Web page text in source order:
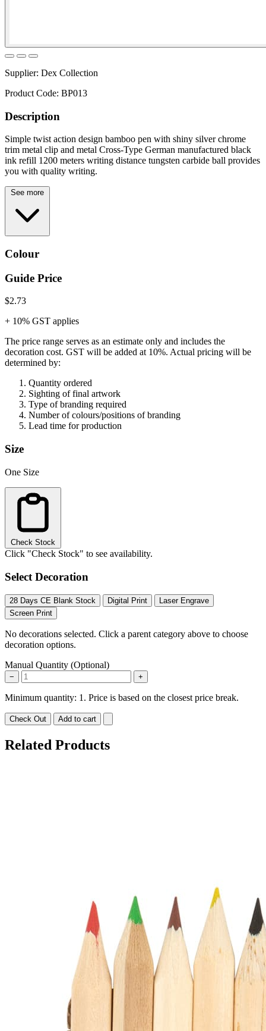
Supplier: Dex Collection
Product Code: BP013
Description
Simple twist action design bamboo pen with shiny silver chrome
trim metal clip and metal Cross-Type German manufactured black
ink refill 1200 meters writing distance tungsten carbide ball provides
you with quality writing.
See more
Colour
Guide Price
$2.73
+ 10% GST applies
The price range serves as an estimate only and includes the
decoration cost. GST will be added at 10%. Actual pricing will be
determined by:
Quantity ordered
Sighting of final artwork
Type of branding required
Number of colours/positions of branding
Lead time for production
Size
One Size
Check Stock
Click "Check Stock" to see availability.
Select Decoration
28 Days CE Blank Stock Digital Print
Laser Engrave
Screen Print
No decorations selected. Click a parent category above to choose
decoration options.
Manual Quantity (Optional)
− +
Minimum quantity: 1. Price is based on the closest price break.
Check Out Add to cart
Related Products